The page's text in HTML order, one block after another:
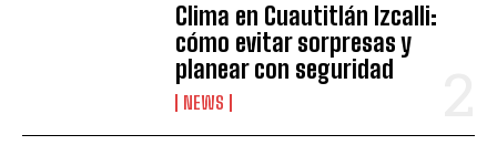
Clima en Cuautitlán Izcalli:
cómo evitar sorpresas y
planear con seguridad
NEWS